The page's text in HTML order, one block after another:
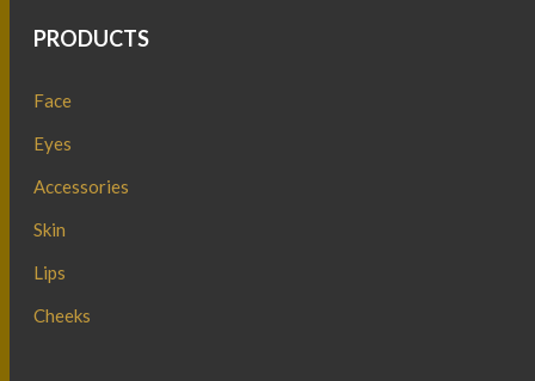
PRODUCTS
Face
Eyes
Accessories
Skin
Lips
Cheeks